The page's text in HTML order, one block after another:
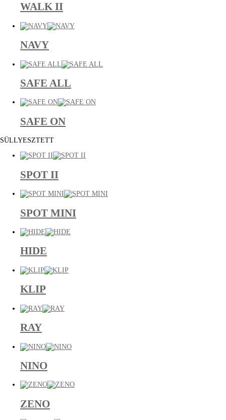
WALK II
NAVY
SAFE ALL
SAFE ON
SÜLLYESZTETT
SPOT II
SPOT MINI
HIDE
KLIP
RAY
NINO
ZENO